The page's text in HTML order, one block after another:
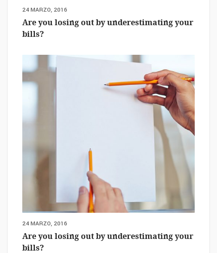
24 MARZO, 2016
Are you losing out by underestimating your
bills?
24 MARZO, 2016
Are you losing out by underestimating your
bills?